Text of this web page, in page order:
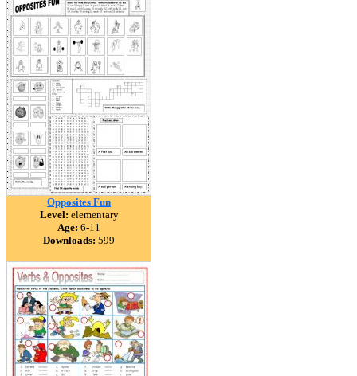
Opposites Fun
Level: elementary
Age: 6-11
Downloads: 599